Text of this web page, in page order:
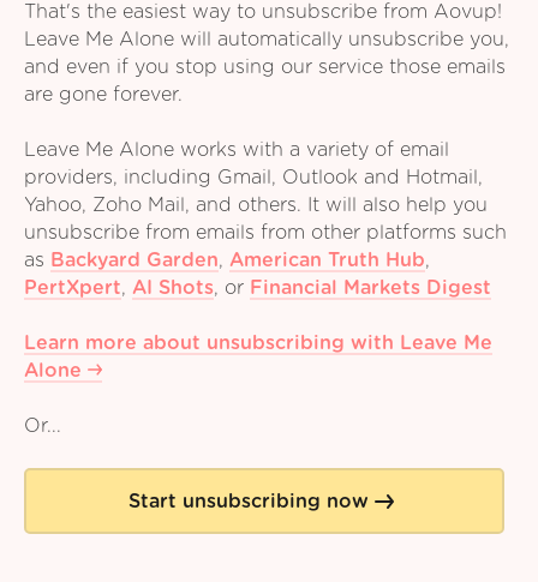
That's the easiest way to unsubscribe from Aovup!
Leave Me Alone will automatically unsubscribe you,
and even if you stop using our service those emails
are gone forever.
Leave Me Alone works with a variety of email
providers, including Gmail, Outlook and Hotmail,
Yahoo, Zoho Mail, and others. It will also help you
unsubscribe from emails from other platforms such
as Backyard Garden, American Truth Hub,
PertXpert, AI Shots, or Financial Markets Digest
Learn more about unsubscribing with Leave Me
Alone
Or...
Start unsubscribing now